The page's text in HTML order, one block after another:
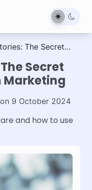
The Secret
Secret
Marketing
9 October 2024
and how to use